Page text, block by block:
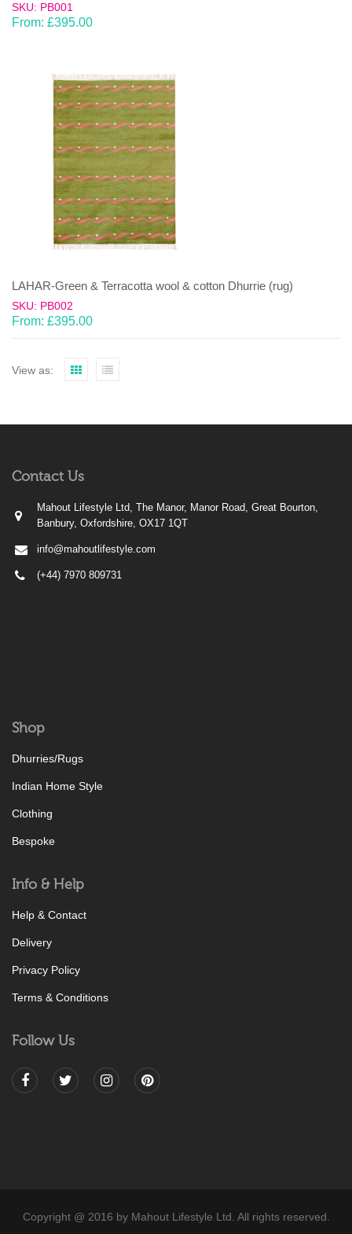
SKU: PB001
From: £395.00
LAHAR-Green & Terracotta wool & cotton Dhurrie (rug)
SKU: PB002
From: £395.00
View as:
Contact Us
Mahout Lifestyle Ltd, The Manor, Manor Road, Great Bourton,
Banbury, Oxfordshire, OX17 1QT
info@mahoutlifestyle.com
(+44) 7970 809731
Shop
Dhurries/Rugs
Indian Home Style
Clothing
Bespoke
Info & Help
Help & Contact
Delivery
Privacy Policy
Terms & Conditions
Follow Us
Copyright @ 2016 by Mahout Lifestyle Ltd. All rights reserved.